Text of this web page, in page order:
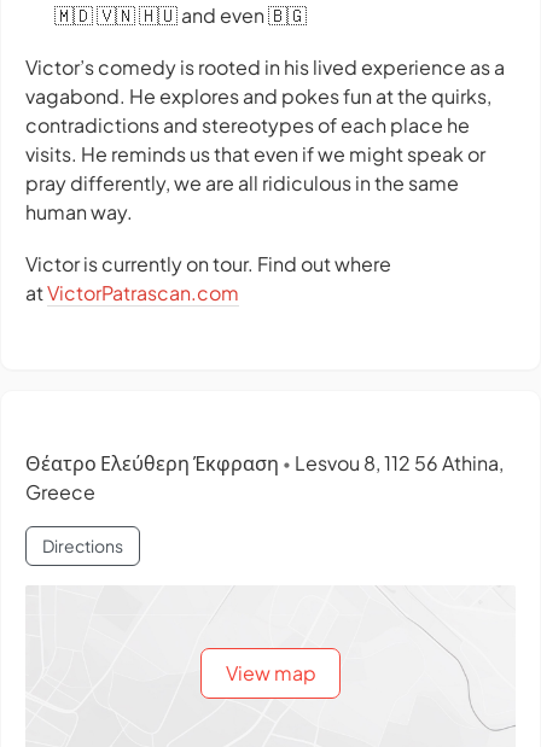
🇲🇩 🇻🇳 🇭🇺 and even 🇧🇬
Victor’s comedy is rooted in his lived experience as a
vagabond. He explores and pokes fun at the quirks,
contradictions and stereotypes of each place he
visits. He reminds us that even if we might speak or
pray differently, we are all ridiculous in the same
human way.
Victor is currently on tour. Find out where
atVictorPatrascan.com
Θέατρο Ελεύθερη Έκφραση • Lesvou 8, 112 56 Athina,
Greece
Directions
View map